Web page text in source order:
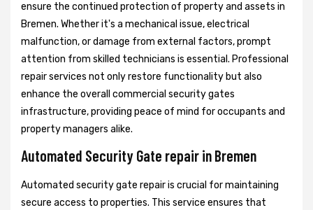
ensure the continued protection of property and assets in
Bremen. Whether it's a mechanical issue, electrical
malfunction, or damage from external factors, prompt
attention from skilled technicians is essential. Professional
repair services not only restore functionality but also
enhance the overall commercial security gates
infrastructure, providing peace of mind for occupants and
property managers alike.
Automated Security Gate repair in Bremen
Automated security gate repair is crucial for maintaining
secure access to properties. This service ensures that